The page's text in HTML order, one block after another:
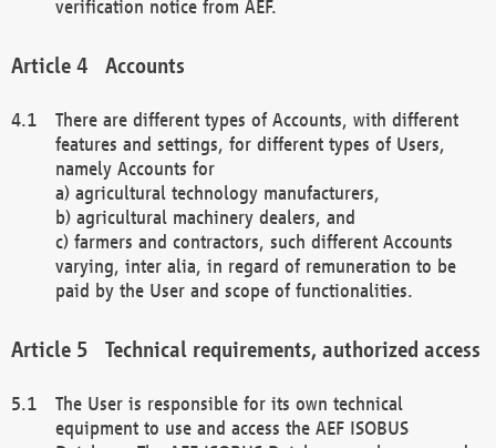
verification notice from AEF.
Accounts
There are different types of Accounts, with different
features and settings, for different types of Users,
namely Accounts for
a) agricultural technology manufacturers,
b) agricultural machinery dealers, and
c) farmers and contractors, such different Accounts
varying, inter alia, in regard of remuneration to be
paid by the User and scope of functionalities.
Technical requirements, authorized access
The User is responsible for its own technical
equipment to use and access the AEF ISOBUS